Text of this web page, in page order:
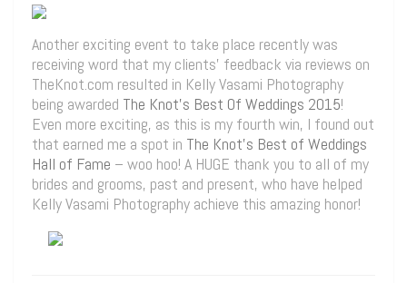
Another exciting event to take place recently was
receiving word that my clients’ feedback via reviews on
TheKnot.com resulted in Kelly Vasami Photography
being awarded The Knot’s Best Of Weddings 2015!
Even more exciting, as this is my fourth win, I found out
that earned me a spot in The Knot’s Best of Weddings
Hall of Fame – woo hoo! A HUGE thank you to all of my
brides and grooms, past and present, who have helped
Kelly Vasami Photography achieve this amazing honor!